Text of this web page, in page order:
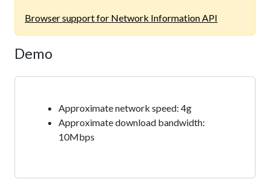
Browser support for Network Information API
Demo
Approximate network speed: 4g
Approximate download bandwidth:
10Mbps